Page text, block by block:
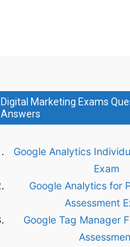
Digital Marketing Exams
Answers
Google Analytics
Exam
Google Analytics for
Assessment
Google Tag Manager